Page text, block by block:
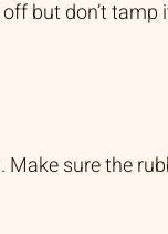
but don’t
sure the